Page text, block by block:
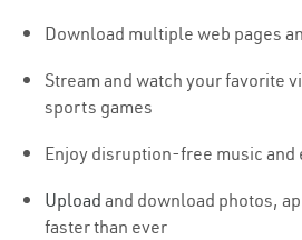
Download multiple web pages
Stream and watch your favorite
sports games
Enjoy disruption-free music
Upload and download photos,
faster than ever